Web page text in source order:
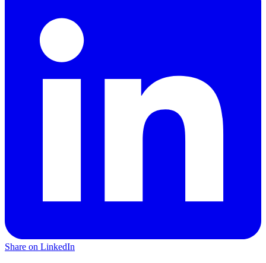
Share on LinkedIn